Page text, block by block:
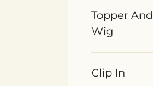
Topper And
Wig
Clip In